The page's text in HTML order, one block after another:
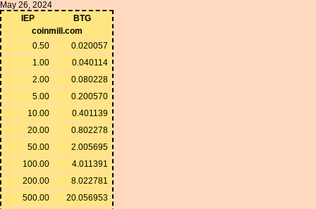
May 26, 2024
IEP
BTG
coinmill.com
0.50
0.020057
1.00
0.040114
2.00
0.080228
5.00
0.200570
10.00
0.401139
20.00
0.802278
50.00
2.005695
100.00
4.011391
200.00
8.022781
500.00
20.056953